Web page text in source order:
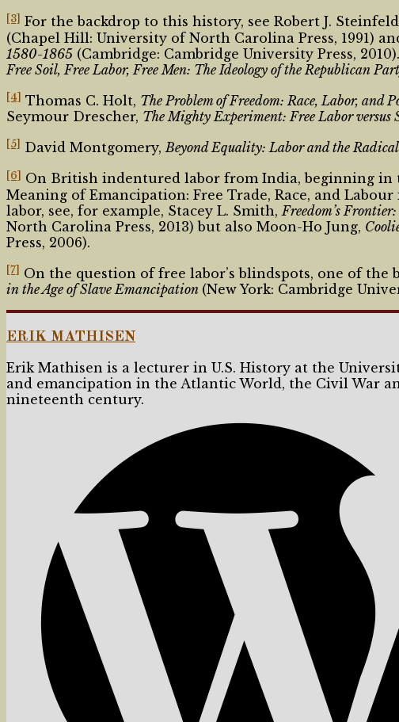
[3] For the backdrop to this history, see Robert J.
(Chapel Hill: University of North Carolina Press, 1991)
1580-1865 (Cambridge: Cambridge University Press,
Free Soil, Free Labor, Free Men: The Ideology of the Republican
[4] Thomas C. Holt, The Problem of Freedom: Race, Labor,
Seymour Drescher, The Mighty Experiment: Free Labor
[5] David Montgomery,Beyond Equality: Labor and the
[6] On British indentured labor from India, beginning in
Meaning of Emancipation: Free Trade, Race, and Labour
labor, see, for example, Stacey L. Smith, Freedom’s
North Carolina Press, 2013) but also Moon-Ho Jung,
Press, 2006).
[7] On the question of free labor’s blindspots, one of the
in the Age of Slave Emancipation (New York: Cambridge
ERIK MATHISEN
Erik Mathisen is a lecturer in U.S. History at the
and emancipation in the Atlantic World, the Civil War
nineteenth century.